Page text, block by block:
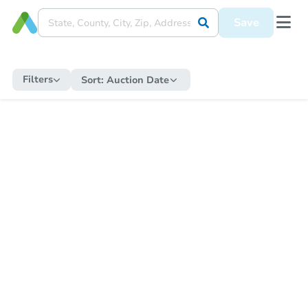
Save
Filters Sort: Auction Date